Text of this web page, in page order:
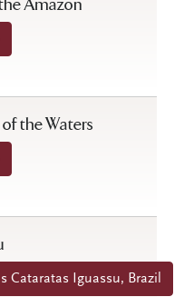
Amazon
the Waters
Cataratas Iguassu, Brazil